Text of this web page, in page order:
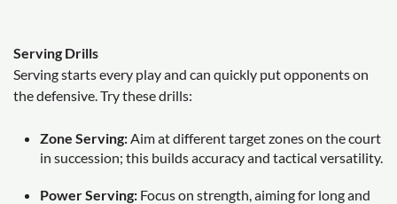
Serving Drills
Serving starts every play and can quickly put opponents on
the defensive. Try these drills:
Zone Serving: Aim at different target zones on the court
in succession; this builds accuracy and tactical versatility.
Power Serving: Focus on strength, aiming for long and